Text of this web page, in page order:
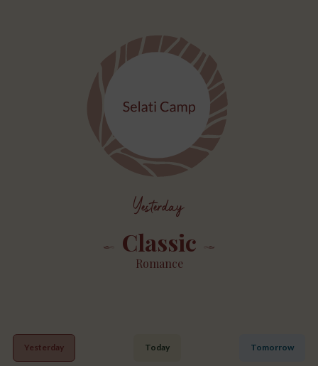
Yesterday
Classic
Romance
Yesterday Today Tomorrow